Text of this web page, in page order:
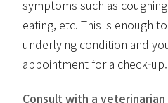
symptoms such as
eating, etc. This is enough
underlying condition and
appointment for a check-up.
Consult with a